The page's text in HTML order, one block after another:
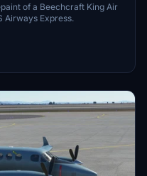
of a Beechcraft King Air
Airways Express.